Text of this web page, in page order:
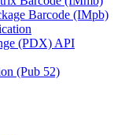
Barcode (IMpb)
(PDX) API
(Pub 52)